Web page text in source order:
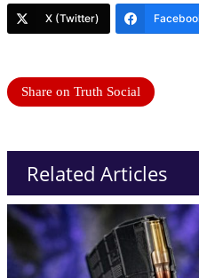
X (Twitter)
Share on Truth Social
Related Articles